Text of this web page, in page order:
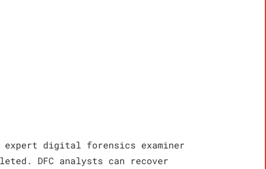
digital forensics examiner
DFC analysts can recover